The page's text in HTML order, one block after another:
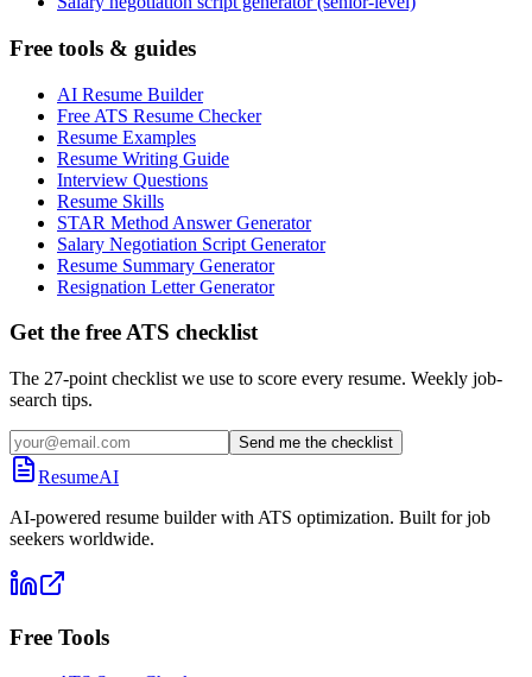
Free tools & guides
AI Resume Builder
Free ATS Resume Checker
Resume Examples
Resume Writing Guide
Interview Questions
Resume Skills
STAR Method Answer Generator
Salary Negotiation Script Generator
Resume Summary Generator
Resignation Letter Generator
Get the free ATS checklist
The 27-point checklist we use to score every resume. Weekly job-
search tips.
Send me the checklist
ResumeAI
AI-powered resume builder with ATS optimization. Built for job
seekers worldwide.
Free Tools